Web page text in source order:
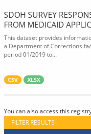
SDOH SURVEY
FROM MEDICAID
This dataset provides
a Department of Corrections
period 01/2019 to...
CSV XLSX
You can also access this
FILTER RESULTS